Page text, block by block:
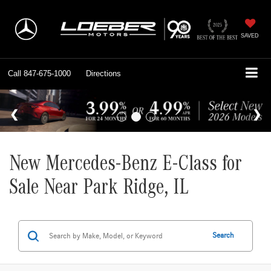
SAVED
Call 847-675-1000 Directions
New Mercedes-Benz E-Class for
Sale Near Park Ridge, IL
Search